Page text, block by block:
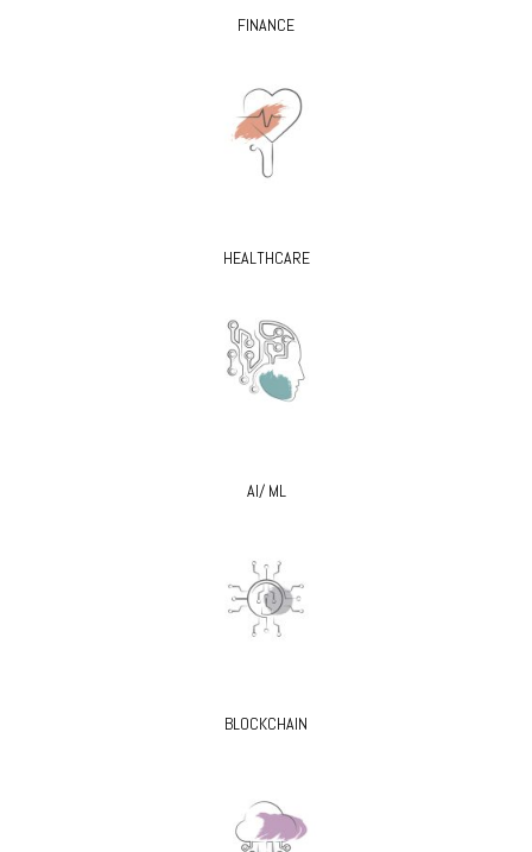
FINANCE
HEALTHCARE
AI/ ML
BLOCKCHAIN